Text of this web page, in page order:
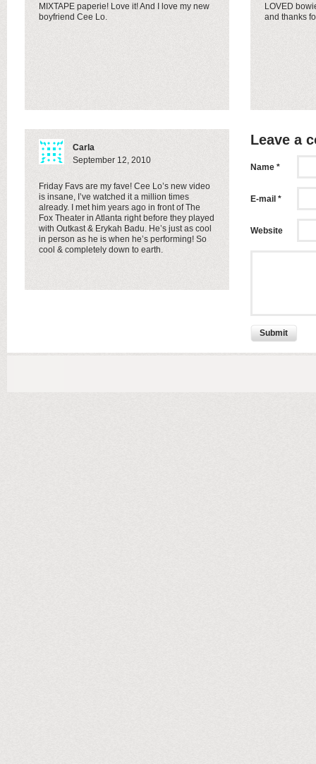
MIXTAPE paperie! Love it! And I love my new
boyfriend Cee Lo.
LOVED
and thanks
Carla
September 12, 2010
Friday Favs are my fave! Cee Lo’s new video
is insane, I’ve watched it a million times
already. I met him years ago in front of The
Fox Theater in Atlanta right before they played
with Outkast & Erykah Badu. He’s just as cool
in person as he is when he’s performing! So
cool & completely down to earth.
Leave a
Name *
E-mail *
Website
Submit